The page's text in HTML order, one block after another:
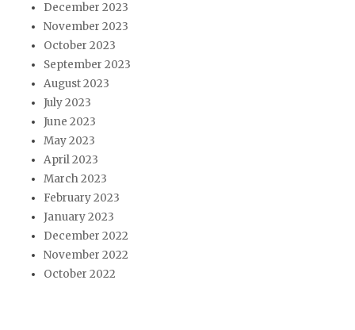
December 2023
November 2023
October 2023
September 2023
August 2023
July 2023
June 2023
May 2023
April 2023
March 2023
February 2023
January 2023
December 2022
November 2022
October 2022